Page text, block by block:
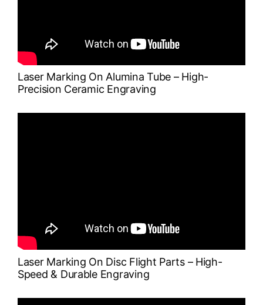
Laser Marking On Alumina Tube – High-
Precision Ceramic Engraving
Laser Marking On Disc Flight Parts – High-
Speed & Durable Engraving